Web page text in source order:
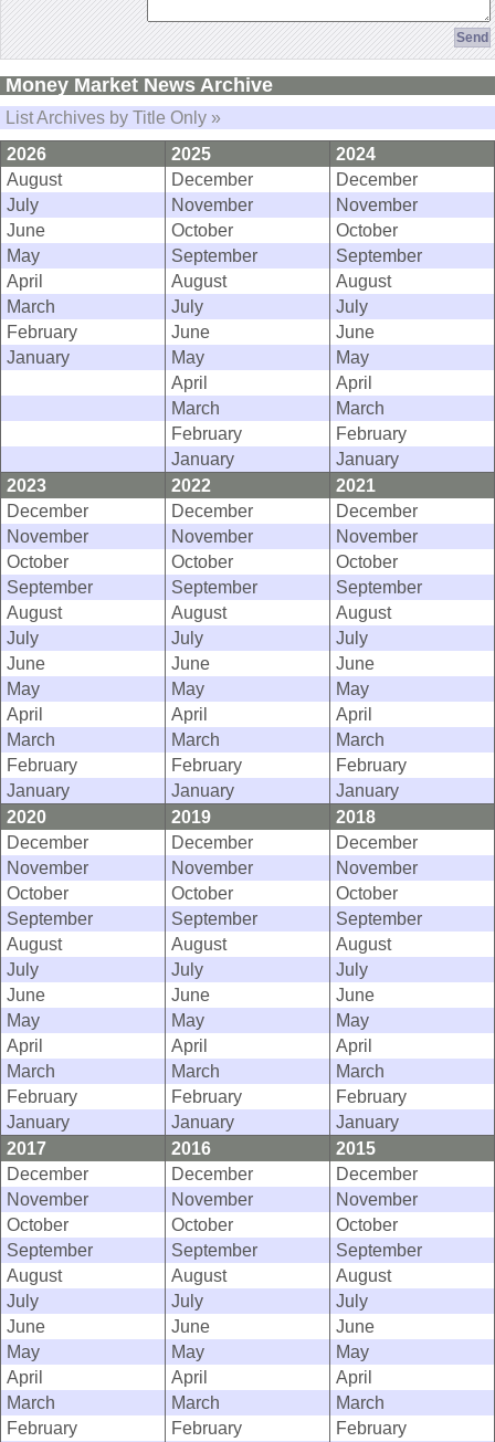
Money Market News Archive
List Archives by Title Only »
2026
2025
2024
August
December
December
July
November
November
June
October
October
May
September
September
April
August
August
March
July
July
February
June
June
January
May
May
April
April
March
March
February
February
January
January
2023
2022
2021
December
December
December
November
November
November
October
October
October
September
September
September
August
August
August
July
July
July
June
June
June
May
May
May
April
April
April
March
March
March
February
February
February
January
January
January
2020
2019
2018
December
December
December
November
November
November
October
October
October
September
September
September
August
August
August
July
July
July
June
June
June
May
May
May
April
April
April
March
March
March
February
February
February
January
January
January
2017
2016
2015
December
December
December
November
November
November
October
October
October
September
September
September
August
August
August
July
July
July
June
June
June
May
May
May
April
April
April
March
March
March
February
February
February